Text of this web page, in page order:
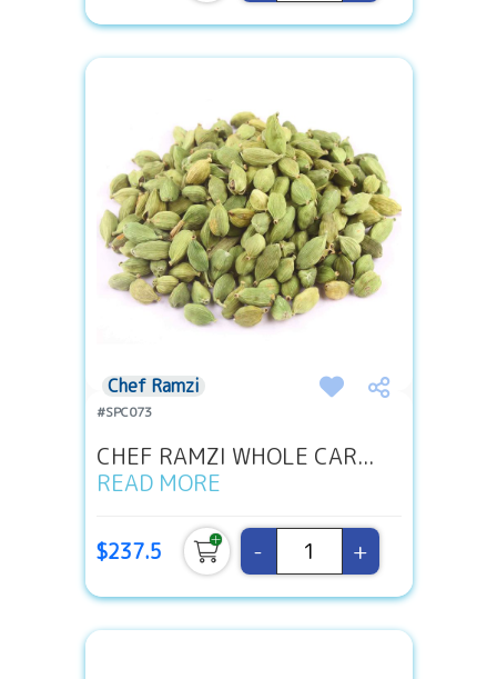
Chef Ramzi
#SPC073
CHEF RAMZI WHOLE CAR...
READ MORE
$237.5 - +